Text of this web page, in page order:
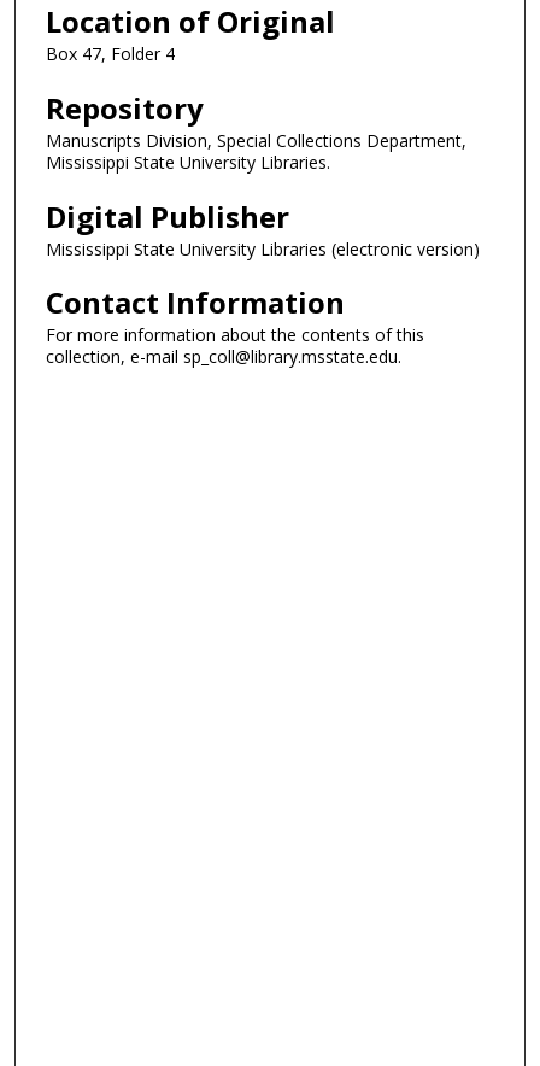
Location of Original
Box 47, Folder 4
Repository
Manuscripts Division, Special Collections Department,
Mississippi State University Libraries.
Digital Publisher
Mississippi State University Libraries (electronic version)
Contact Information
For more information about the contents of this
collection, e-mail sp_coll@library.msstate.edu.